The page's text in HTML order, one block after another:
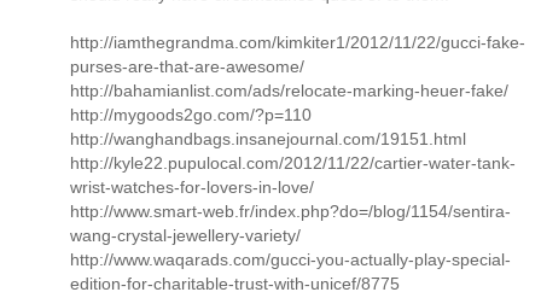
http://iamthegrandma.com/kimkiter1/2012/11/22/gucci-fake-
purses-are-that-are-awesome/
http://bahamianlist.com/ads/relocate-marking-heuer-fake/
http://mygoods2go.com/?p=110
http://wanghandbags.insanejournal.com/19151.html
http://kyle22.pupulocal.com/2012/11/22/cartier-water-tank-
wrist-watches-for-lovers-in-love/
http://www.smart-web.fr/index.php?do=/blog/1154/sentira-
wang-crystal-jewellery-variety/
http://www.waqarads.com/gucci-you-actually-play-special-
edition-for-charitable-trust-with-unicef/8775